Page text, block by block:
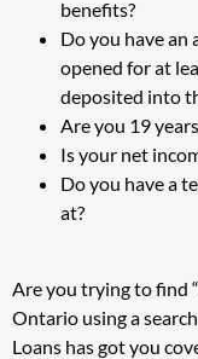
benefits?
Do you have an
opened for at
deposited into
Are you 19
Is your net
Do you have a
at?
Are you trying to find
Ontario using a
Loans has got you